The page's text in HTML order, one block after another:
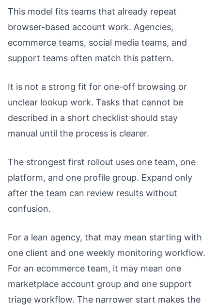
This model fits teams that already repeat
browser-based account work. Agencies,
ecommerce teams, social media teams, and
support teams often match this pattern.
It is not a strong fit for one-off browsing or
unclear lookup work. Tasks that cannot be
described in a short checklist should stay
manual until the process is clearer.
The strongest first rollout uses one team, one
platform, and one profile group. Expand only
after the team can review results without
confusion.
For a lean agency, that may mean starting with
one client and one weekly monitoring workflow.
For an ecommerce team, it may mean one
marketplace account group and one support
triage workflow. The narrower start makes the